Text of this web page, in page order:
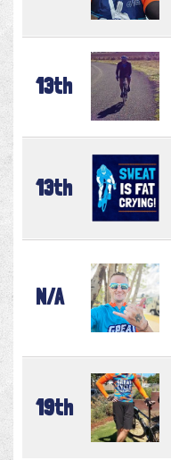
13th
13th
N/A
19th